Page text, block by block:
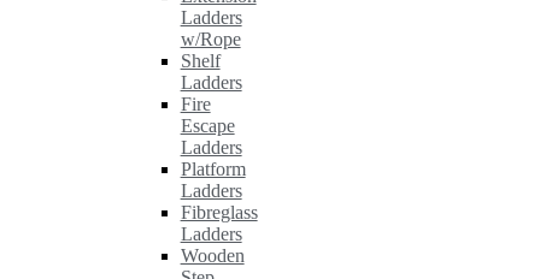
Ladders
w/Rope
Shelf
Ladders
Fire
Escape
Ladders
Platform
Ladders
Fibreglass
Ladders
Wooden